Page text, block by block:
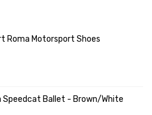
Roma Motorsport Shoes
Speedcat Ballet - Brown/White